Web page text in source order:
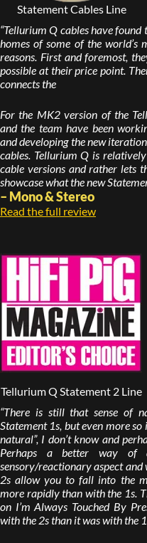
Statement Cables Line
“Tellurium Q cables have
homes of some of the world’s
reasons. First and foremost,
possible at their price point.
connects the
For the MK2 version of the
and the team have been
and developing the new
cables. Tellurium Q is
cable versions and rather lets
showcase what the new
– Mono & Stereo
Read the full review
Tellurium Q Statement 2 Line
“There is still that sense of
Statement 1s, but even more
natural”, I don’t know and
Perhaps a better way of
sensory/reactionary aspect
2s allow you to fall into the
more rapidly than with the 1s.
on I’m Always Touched By
with the 2s than it was with the